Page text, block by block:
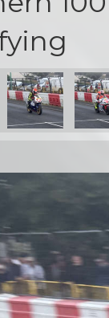
S100 2026 S100